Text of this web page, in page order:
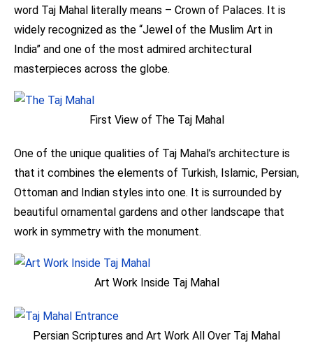
word Taj Mahal literally means – Crown of Palaces. It is
widely recognized as the “Jewel of the Muslim Art in
India” and one of the most admired architectural
masterpieces across the globe.
First View of The Taj Mahal
One of the unique qualities of Taj Mahal’s architecture is
that it combines the elements of Turkish, Islamic, Persian,
Ottoman and Indian styles into one. It is surrounded by
beautiful ornamental gardens and other landscape that
work in symmetry with the monument.
Art Work Inside Taj Mahal
Persian Scriptures and Art Work All Over Taj Mahal